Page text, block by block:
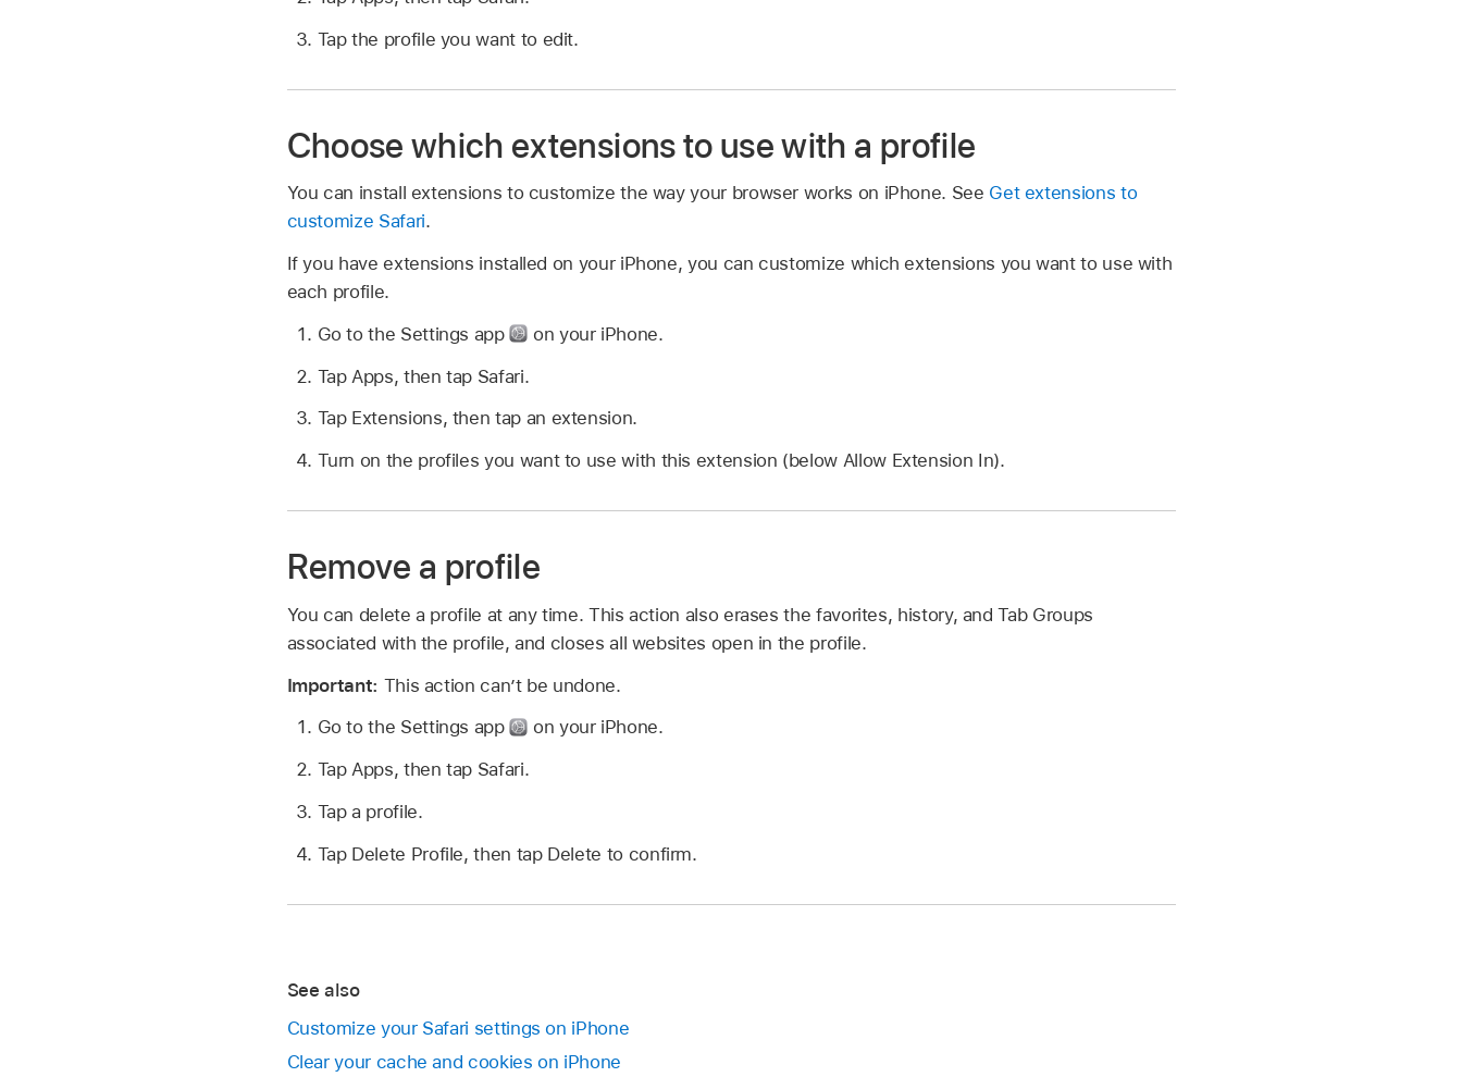
Tap the profile you want to edit.
Choose which extensions to use with a profile
You can install extensions to customize the way your browser works on iPhone. See Get extensions to
customize Safari.
If you have extensions installed on your iPhone, you can customize which extensions you want to use with
each profile.
Go to the Settings app
on your iPhone.
Tap Apps, then tap Safari.
Tap Extensions, then tap an extension.
Turn on the profiles you want to use with this extension (below Allow Extension In).
Remove a profile
You can delete a profile at any time. This action also erases the favorites, history, and Tab Groups
associated with the profile, and closes all websites open in the profile.
Important: This action can’t be undone.
Go to the Settings app
on your iPhone.
Tap Apps, then tap Safari.
Tap a profile.
Tap Delete Profile, then tap Delete to confirm.
See also
Customize your Safari settings on iPhone
Clear your cache and cookies on iPhone